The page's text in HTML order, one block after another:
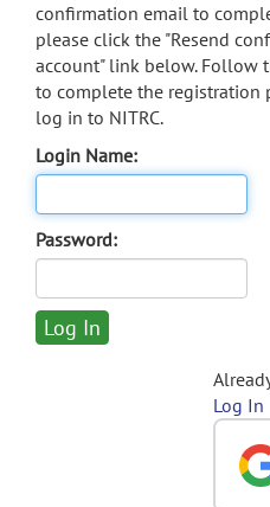
confirmation email to
please click the "Resend
account" link below. Follow
to complete the registration
log in to NITRC.
Login Name:
Password:
Log In